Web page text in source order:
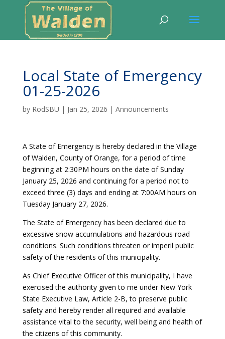
Local State of Emergency
01-25-2026
by RodSBU | Jan 25, 2026 | Announcements
A State of Emergency is hereby declared in the Village
of Walden, County of Orange, for a period of time
beginning at 2:30PM hours on the date of Sunday
January 25, 2026 and continuing for a period not to
exceed three (3) days and ending at 7:00AM hours on
Tuesday January 27, 2026.
The State of Emergency has been declared due to
excessive snow accumulations and hazardous road
conditions. Such conditions threaten or imperil public
safety of the residents of this municipality.
As Chief Executive Officer of this municipality, I have
exercised the authority given to me under New York
State Executive Law, Article 2-B, to preserve public
safety and hereby render all required and available
assistance vital to the security, well being and health of
the citizens of this community.